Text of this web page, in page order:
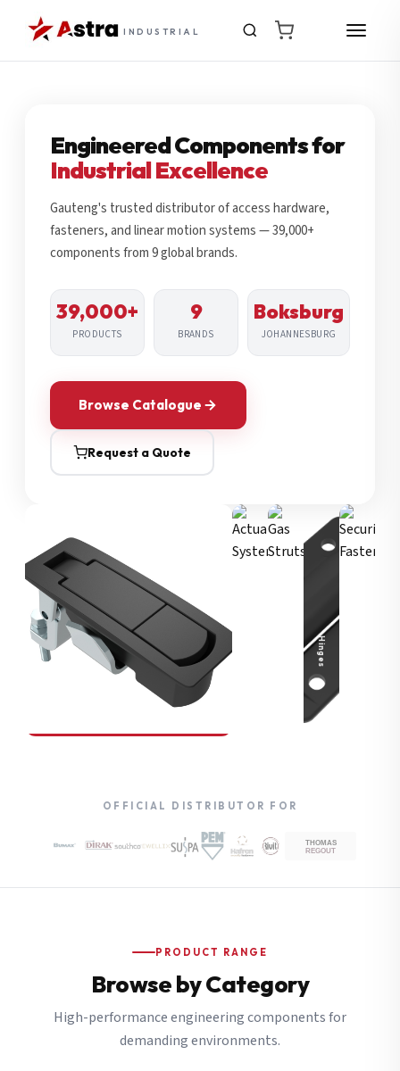
INDUSTRIAL
Engineered Components for
Industrial Excellence
Gauteng's trusted distributor of access hardware,
fasteners, and linear motion systems — 39,000+
components from 9 global brands.
39,000+
PRODUCTS
9
BRANDS
Boksburg
JOHANNESBURG
Browse Catalogue
Request a Quote
Compression Latches
Hinges
OFFICIAL DISTRIBUTOR FOR
PRODUCT RANGE
Browse by Category
High-performance engineering components for
demanding environments.